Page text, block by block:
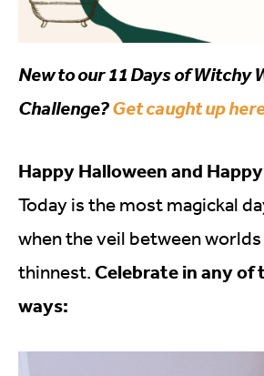
New to our 11 Days of Witchy
Challenge?Get caught up
Happy Halloween and Happy
Today is the most magickal
when the veil between
thinnest. Celebrate in any
ways: